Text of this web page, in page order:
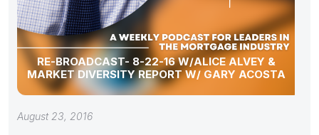
RE-BROADCAST- 8-22-16 W/ALICE ALVEY &
MARKET DIVERSITY REPORT W/ GARY ACOSTA
August 23, 2016